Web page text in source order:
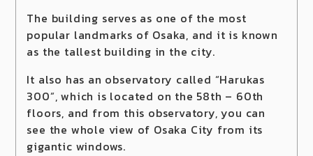
The building serves as one of the most
popular landmarks of Osaka, and it is known
as the tallest building in the city.
It also has an observatory called “Harukas
300”, which is located on the 58th – 60th
floors, and from this observatory, you can
see the whole view of Osaka City from its
gigantic windows.